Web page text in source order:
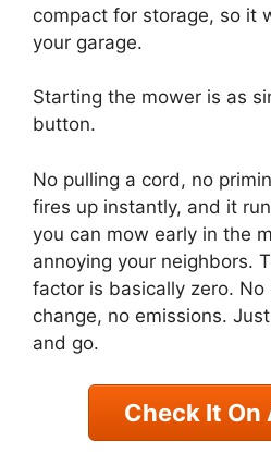
compact for storage, so it
your garage.
Starting the mower is as
button.
No pulling a cord, no
fires up instantly, and it
you can mow early in the
annoying your neighbors.
factor is basically zero.
change, no emissions.
and go.
Check It On